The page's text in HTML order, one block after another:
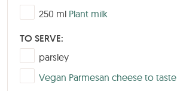
▢
250 ml Plant milk
TO SERVE:
▢
parsley
▢
Vegan Parmesan cheese to taste